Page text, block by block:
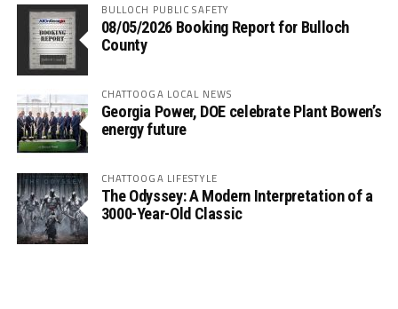
BULLOCH PUBLIC SAFETY
08/05/2026 Booking Report for Bulloch
County
CHATTOOGA LOCAL NEWS
Georgia Power, DOE celebrate Plant Bowen’s
energy future
CHATTOOGA LIFESTYLE
The Odyssey: A Modern Interpretation of a
3000-Year-Old Classic